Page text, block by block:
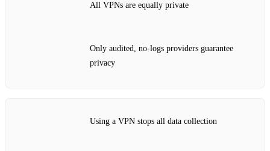
All VPNs are equally private
Only audited, no‑logs providers guarantee
privacy
Using a VPN stops all data collection